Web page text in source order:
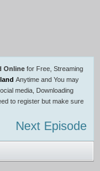
Online for Free, Streaming
Anytime and You may
media, Downloading
to register but make sure
Next Episode